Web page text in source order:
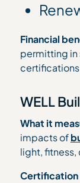
Financial
permitting in
certifications
WELL
What it
impacts of
light,
Certification